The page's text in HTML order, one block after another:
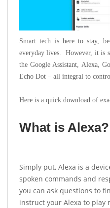
Smart tech is here to stay,
everyday lives. However, it is
the Google Assistant, Alexa,
Echo Dot – all integral to
Here is a quick download of
What is Alexa?
Simply put, Alexa is a
spoken commands and
you can ask questions to
instruct your Alexa to play